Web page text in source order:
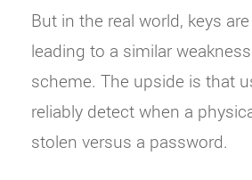
But in the real world, keys
leading to a similar
scheme. The upside is that
reliably detect when a
stolen versus a password.